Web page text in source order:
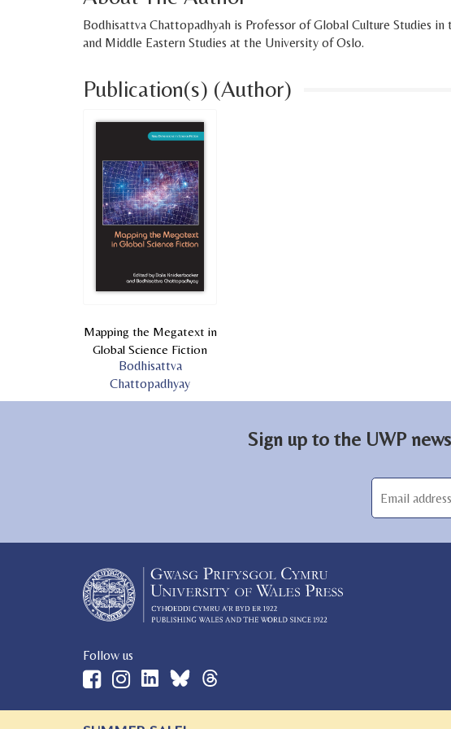
Bodhisattva Chattopadhyah is Professor of Global Culture Studies
and Middle Eastern Studies at the University of Oslo.
Publication(s) (Author)
Mapping the Megatext in
Global Science Fiction
Bodhisattva
Chattopadhyay
Sign up to the UWP
Follow us